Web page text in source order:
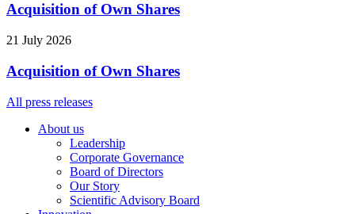
Acquisition of Own Shares
21 July 2026
Acquisition of Own Shares
All press releases
About us
Leadership
Corporate Governance
Board of Directors
Our Story
Scientific Advisory Board